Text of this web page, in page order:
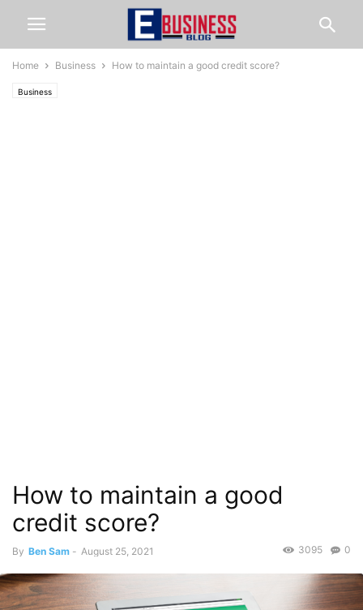
Home Business How to maintain a good credit score?
Business
How to maintain a good
credit score?
By Ben Sam - August 25, 2021 0
3095